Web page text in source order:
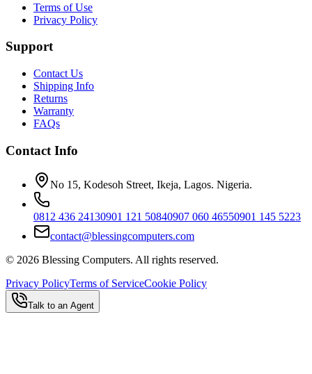
Terms of Use
Privacy Policy
Support
Contact Us
Shipping Info
Returns
Warranty
FAQs
Contact Info
No 15, Kodesoh Street, Ikeja, Lagos. Nigeria.
0812 436 24130901 121 50840907 060 46550901 145 5223
contact@blessingcomputers.com
© 2026 Blessing Computers. All rights reserved.
Privacy PolicyTerms of ServiceCookie Policy
Talk to an Agent